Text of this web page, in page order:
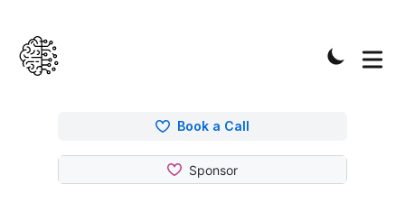
Book a Call